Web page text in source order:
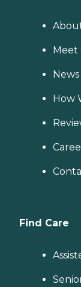
Meet
How
Find Care